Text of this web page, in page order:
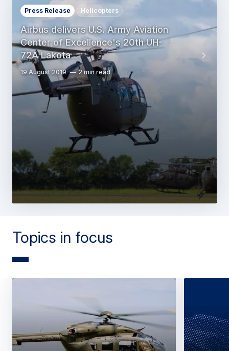
Airbus delivers U.S. Army Aviation
Center of Excellence's 20th UH-
72A Lakota
Press Release Helicopters
19 August 2019 2 min read
Topics in focus